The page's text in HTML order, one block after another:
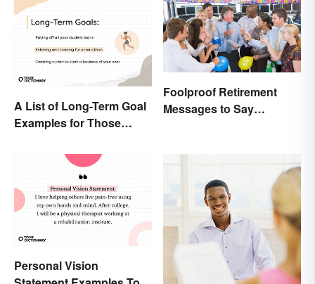
A List of Long-Term Goal
Examples for Those
Foolproof Retirement
Messages to Say
Personal Vision